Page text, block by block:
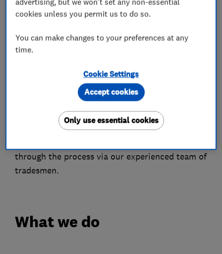
We have full Public Liability Insurance and
Installsure, a specialist insurance provider to
the UK home improvements industry and links
Choosing new home improvement products can
be an extremely difficult choice but we’re
confident that we can satisfy any of your needs,
and we strive to deliver an unparalleled quality
through the process via our experienced team of
tradesmen.
What we do
cookies unless you permit us to do so.
You can make changes to your preferences at any
time.
Cookie Settings
Only use essential cookies
Accept cookies